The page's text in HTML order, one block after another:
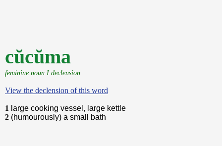
cŭcŭma
feminine noun I declension
View the declension of this word
1 large cooking vessel, large kettle
2 (humourously) a small bath